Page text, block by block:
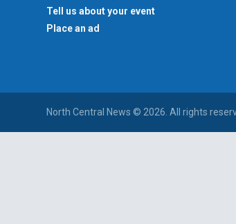
Tell us about your event
Place an ad
North Central News © 2026. All rights